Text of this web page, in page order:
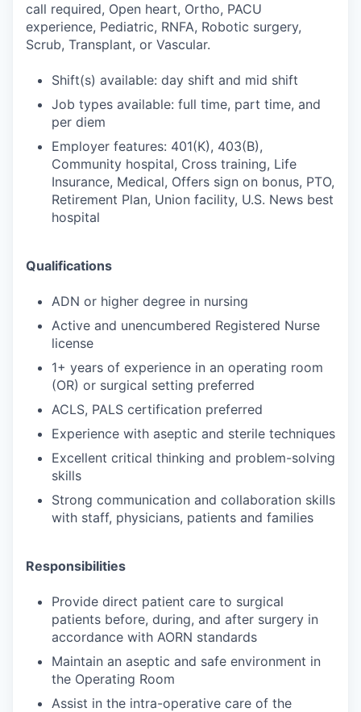
call required, Open heart, Ortho, PACU
experience, Pediatric, RNFA, Robotic surgery,
Scrub, Transplant, or Vascular.
Shift(s) available: day shift and mid shift
Job types available: full time, part time, and
per diem
Employer features: 401(K), 403(B),
Community hospital, Cross training, Life
Insurance, Medical, Offers sign on bonus, PTO,
Retirement Plan, Union facility, U.S. News best
hospital
Qualifications
ADN or higher degree in nursing
Active and unencumbered Registered Nurse
license
1+ years of experience in an operating room
(OR) or surgical setting preferred
ACLS, PALS certification preferred
Experience with aseptic and sterile techniques
Excellent critical thinking and problem-solving
skills
Strong communication and collaboration skills
with staff, physicians, patients and families
Responsibilities
Provide direct patient care to surgical
patients before, during, and after surgery in
accordance with AORN standards
Maintain an aseptic and safe environment in
the Operating Room
Assist in the intra-operative care of the